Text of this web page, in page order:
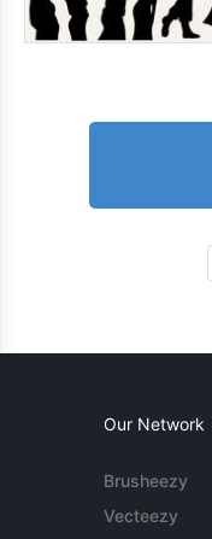
Our Network
Brusheezy
Vecteezy